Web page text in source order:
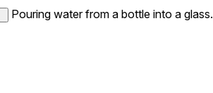
Pouring water from a bottle into a glass.